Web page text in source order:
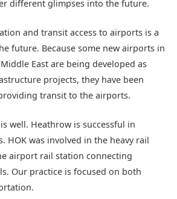
different glimpses into the future.
and transit access to airports is a
future. Because some new airports in
East are being developed as
projects, they have been
transit to the airports.
well. Heathrow is successful in
HOK was involved in the heavy rail
airport rail station connecting
Our practice is focused on both